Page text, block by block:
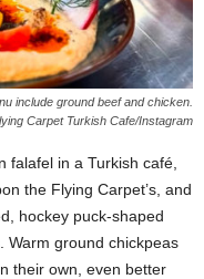
include ground beef and chicken.
Carpet Turkish Cafe/Instagram
falafel in a Turkish café,
the Flying Carpet’s, and
hockey puck-shaped
Warm ground chickpeas
their own, even better